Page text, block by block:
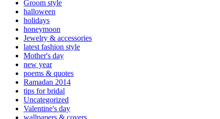
Groom style
halloween
holidays
honeymoon
Jewelry & accessories
latest fashion style
Mother's day
new year
poems & quotes
Ramadan 2014
tips for bridal
Uncategorized
Valentine's day